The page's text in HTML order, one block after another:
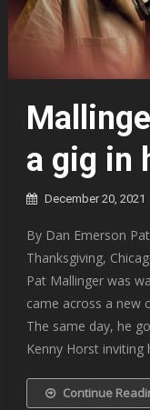
a gig in
December 20, 2021
By Dan Emerson
Thanksgiving,
Pat Mallinger was
came across a new
The same day, he
Kenny Horst
Continue